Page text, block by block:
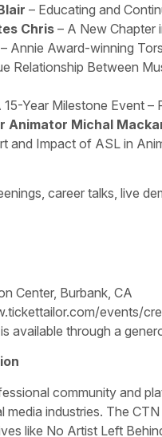
– Educating and
Chris – A New Chapter
– Annie Award-winning
Relationship Between
15-Year Milestone Event
Animator Michal
and Impact of ASL in
career talks, live
Center, Burbank, CA
events/
available through a
community and
media industries. The
like No Artist Left